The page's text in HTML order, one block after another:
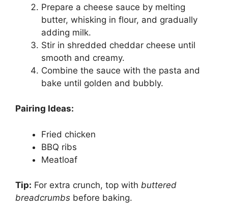
Prepare a cheese sauce by melting
butter, whisking in flour, and gradually
adding milk.
Stir in shredded cheddar cheese until
smooth and creamy.
Combine the sauce with the pasta and
bake until golden and bubbly.
Pairing Ideas:
Fried chicken
BBQ ribs
Meatloaf
Tip: For extra crunch, top with buttered
breadcrumbs before baking.